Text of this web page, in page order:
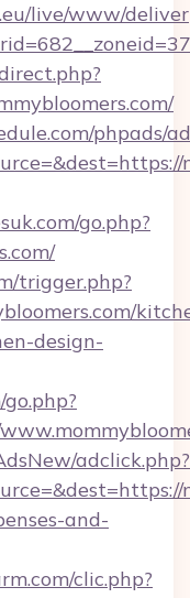
live/www/
phpads/
go.php?
trigger.php?
design-
adclick.php?
and-
clic.php?